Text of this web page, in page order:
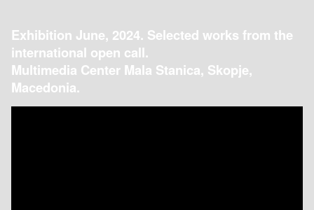
Exhibition June, 2024. Selected works from the
international open call.
Multimedia Center Mala Stanica, Skopje,
Macedonia.